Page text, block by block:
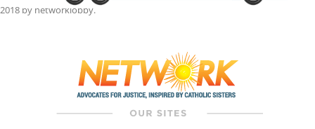
2018 by networklobby.